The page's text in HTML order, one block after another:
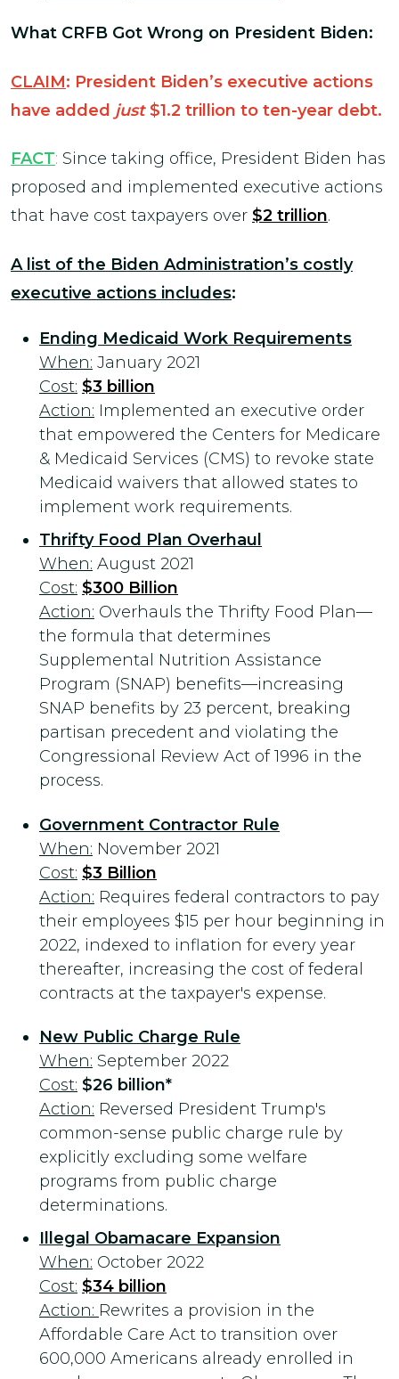
What CRFB Got Wrong on President Biden:
CLAIM: President Biden’s executive actions
have added just$1.2 trillion to ten-year debt.
FACT: Since taking office, President Biden has
proposed and implemented executive actions
that have cost taxpayers over $2 trillion.
A list of the Biden Administration’s costly
executive actions includes:
Ending Medicaid Work Requirements
When: January 2021
Cost: $3 billion
Action: Implemented an executive order
that empowered the Centers for Medicare
& Medicaid Services (CMS) to revoke state
Medicaid waivers that allowed states to
implement work requirements.
Thrifty Food Plan Overhaul
When: August 2021
Cost: $300 Billion
Action: Overhauls the Thrifty Food Plan—
the formula that determines
Supplemental Nutrition Assistance
Program (SNAP) benefits—increasing
SNAP benefits by 23 percent, breaking
partisan precedent and violating the
Congressional Review Act of 1996 in the
process.
Government Contractor Rule
When: November 2021
Cost: $3 Billion
Action: Requires federal contractors to pay
their employees $15 per hour beginning in
2022, indexed to inflation for every year
thereafter, increasing the cost of federal
contracts at the taxpayer's expense.
New Public Charge Rule
When: September 2022
Cost: $26 billion*
Action: Reversed President Trump's
common-sense public charge rule by
explicitly excluding some welfare
programs from public charge
determinations.
Illegal Obamacare Expansion
When: October 2022
Cost: $34 billion
Action: Rewrites a provision in the
Affordable Care Act to transition over
600,000 Americans already enrolled in